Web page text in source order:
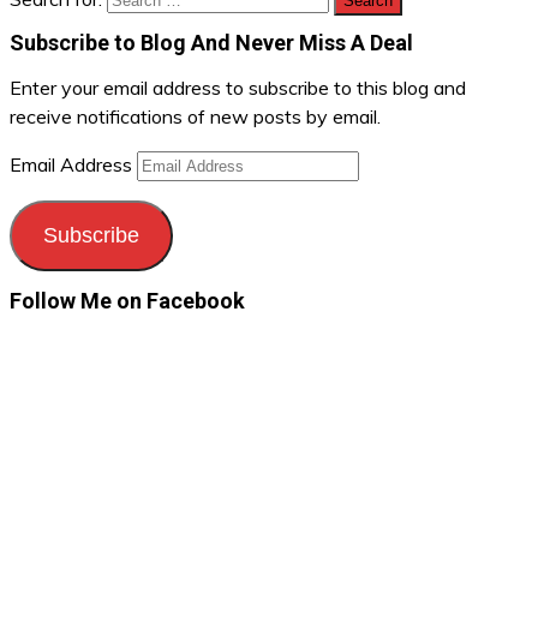
Subscribe to Blog And Never Miss A Deal
Enter your email address to subscribe to this blog and
receive notifications of new posts by email.
Email Address
Subscribe
Follow Me on Facebook